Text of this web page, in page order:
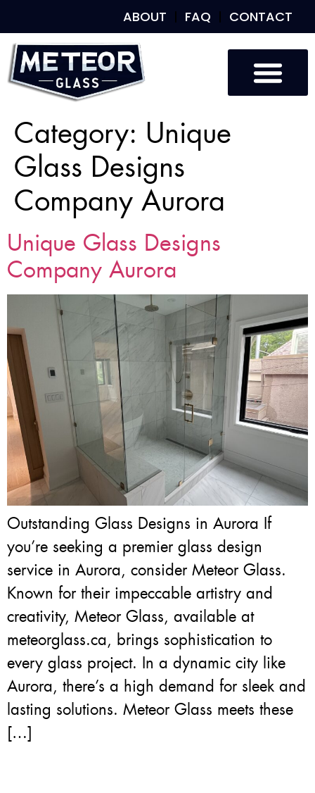
ABOUT FAQ CONTACT
Category: Unique
Glass Designs
Company Aurora
Unique Glass Designs
Company Aurora
Outstanding Glass Designs in Aurora If
you’re seeking a premier glass design
service in Aurora, consider Meteor Glass.
Known for their impeccable artistry and
creativity, Meteor Glass, available at
meteorglass.ca, brings sophistication to
every glass project. In a dynamic city like
Aurora, there’s a high demand for sleek and
lasting solutions. Meteor Glass meets these
[…]